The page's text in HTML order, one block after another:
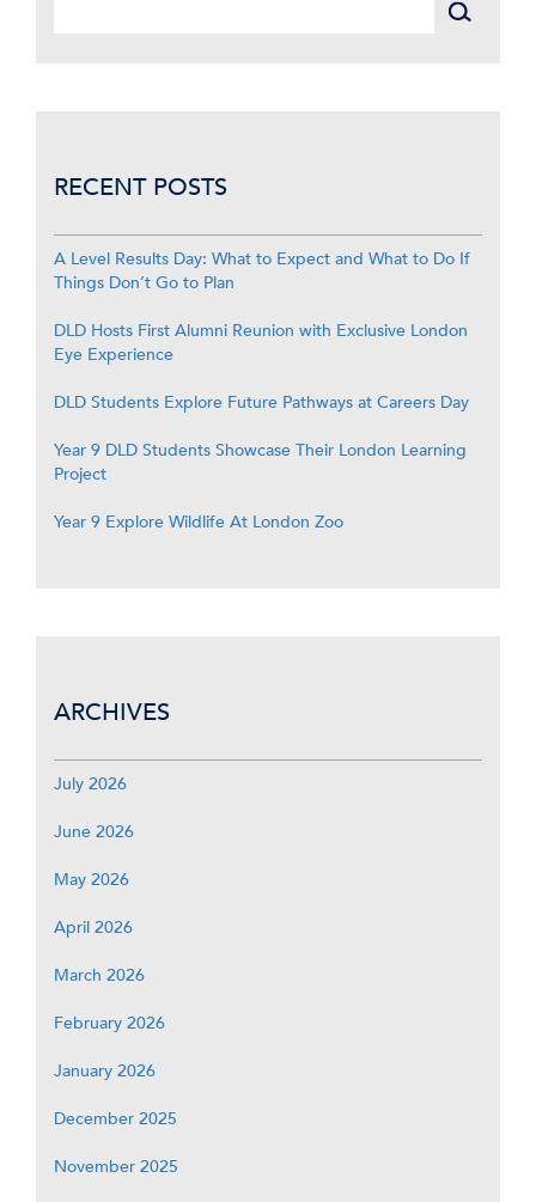
RECENT POSTS
A Level Results Day: What to Expect and What to Do If
Things Don’t Go to Plan
DLD Hosts First Alumni Reunion with Exclusive London
Eye Experience
DLD Students Explore Future Pathways at Careers Day
Year 9 DLD Students Showcase Their London Learning
Project
Year 9 Explore Wildlife At London Zoo
ARCHIVES
July 2026
June 2026
May 2026
April 2026
March 2026
February 2026
January 2026
December 2025
November 2025